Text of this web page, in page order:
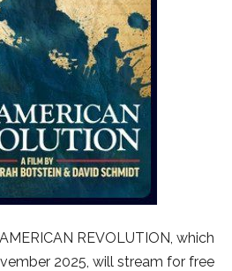
REVOLUTION, which
2025, will stream for free